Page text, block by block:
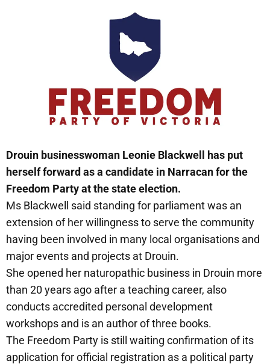
Drouin businesswoman Leonie Blackwell has put
herself forward as a candidate in Narracan for the
Freedom Party at the state election.
Ms Blackwell said standing for parliament was an
extension of her willingness to serve the community
having been involved in many local organisations and
major events and projects at Drouin.
She opened her naturopathic business in Drouin more
than 20 years ago after a teaching career, also
conducts accredited personal development
workshops and is an author of three books.
The Freedom Party is still waiting confirmation of its
application for official registration as a political party